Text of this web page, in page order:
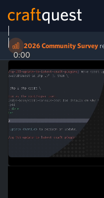
2026 Community Survey
0:00